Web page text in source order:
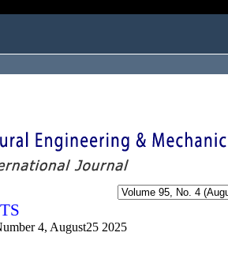
4, August25 2025